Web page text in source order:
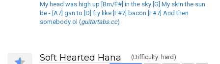
My head was high up [Bm/F#] in the sky [G] My skin the sun
be - [A7] gan to [D] fry like [F#7] bacon [F#7] And then
somebody ol (guitartabs.cc)
Soft Hearted Hana
(Difficulty: hard)